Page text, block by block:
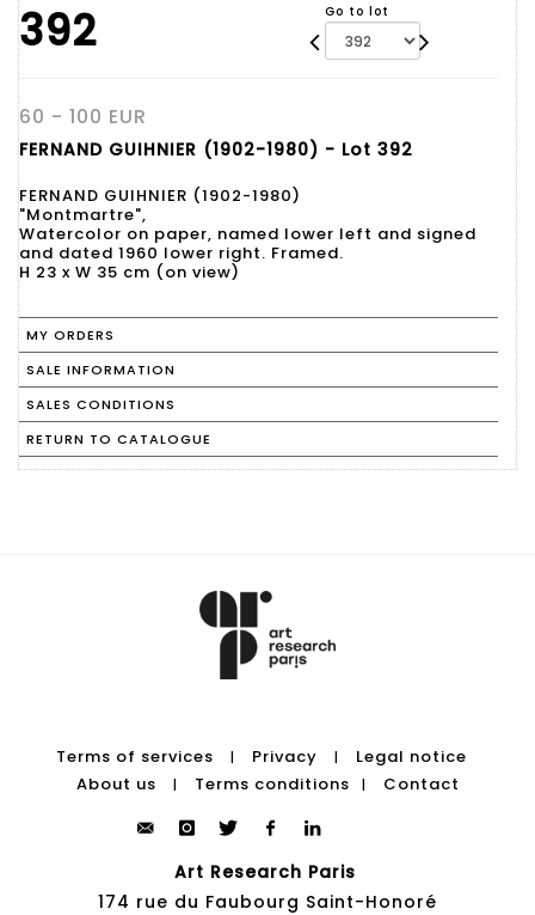
392 Go to lot
60 - 100 EUR
FERNAND GUIHNIER (1902-1980) - Lot 392
FERNAND GUIHNIER (1902-1980)
"Montmartre",
Watercolor on paper, named lower left and signed
and dated 1960 lower right. Framed.
H 23 x W 35 cm (on view)
MY ORDERS
SALE INFORMATION
SALES CONDITIONS
RETURN TO CATALOGUE
Terms of services | Privacy |
Legal notice
About us
| Terms conditions | Contact
Art Research Paris
174 rue du Faubourg Saint-Honoré